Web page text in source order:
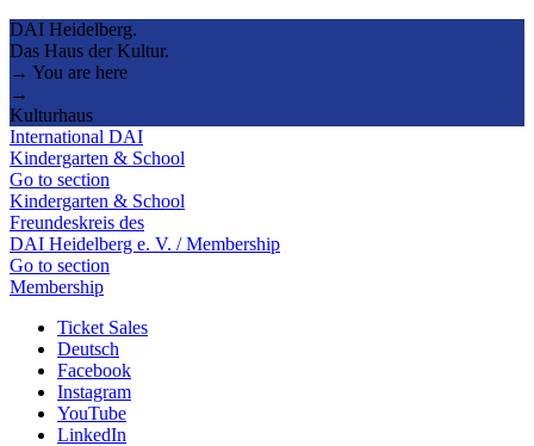
DAI Heidelberg.
Das Haus der Kultur.
→ You are here
→
Kulturhaus
International DAI
Kindergarten & School
Go to section
Kindergarten & School
Freundeskreis des
DAI Heidelberg e. V. / Membership
Go to section
Membership
Ticket Sales
Deutsch
Facebook
Instagram
YouTube
LinkedIn